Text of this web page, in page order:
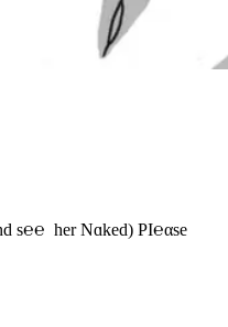
s­℮℮  h­еr Nɑkеԁ) РІ℮αsе